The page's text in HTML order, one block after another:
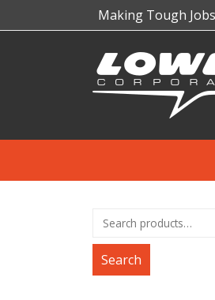
Making Tough
Search